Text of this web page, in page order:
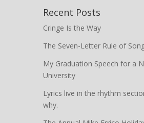
Recent Posts
Cringe Is the Way
The Seven-Letter Rule of
My Graduation Speech for a
University
Lyrics live in the rhythm
why.